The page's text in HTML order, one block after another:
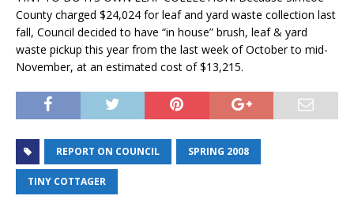
County charged $24,024 for leaf and yard waste collection last
fall, Council decided to have “in house” brush, leaf & yard
waste pickup this year from the last week of October to mid-
November, at an estimated cost of $13,215.
REPORT ON COUNCIL SPRING 2008
TINY COTTAGER